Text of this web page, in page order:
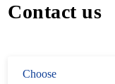
Contact us